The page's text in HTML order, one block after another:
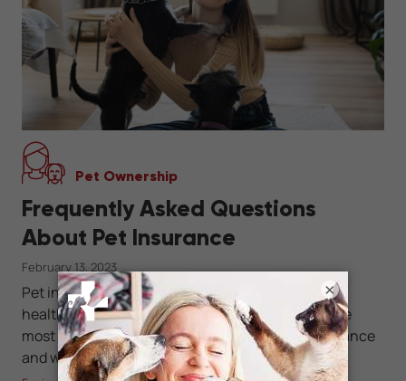
Pet Ownership
Frequently Asked Questions
About Pet Insurance
February 13, 2023
Pet insurance can help you safeguard your pet's
health and well-being. Get answers to some of the
most frequently asked questions about pet insurance
and which type of plan is best for your pet family.
×